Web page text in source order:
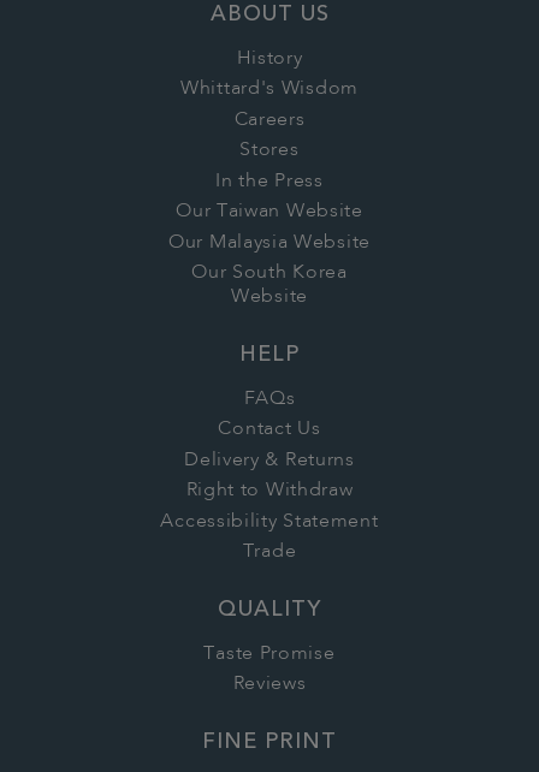
ABOUT US
History
Whittard's Wisdom
Careers
Stores
In the Press
Our Taiwan Website
Our Malaysia Website
Our South Korea
Website
HELP
FAQs
Contact Us
Delivery & Returns
Right to Withdraw
Accessibility Statement
Trade
QUALITY
Taste Promise
Reviews
FINE PRINT